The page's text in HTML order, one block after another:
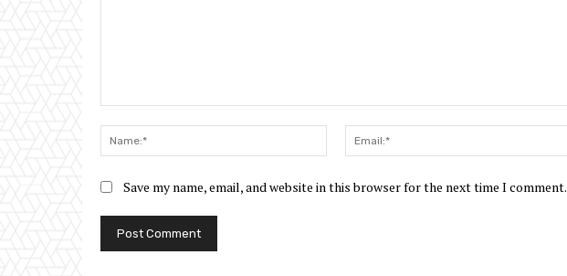
Name:*
Save my name, email, and website in this browser for the next time I comment.